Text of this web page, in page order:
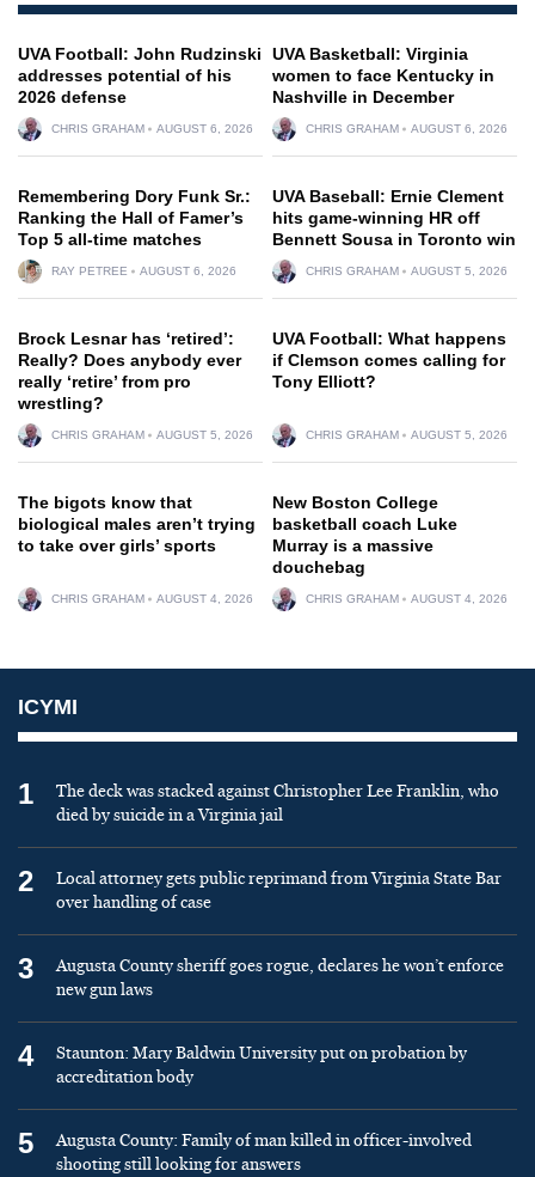
UVA Football: John Rudzinski
addresses potential of his
2026 defense
CHRIS GRAHAM AUGUST 6, 2026
UVA Basketball: Virginia
women to face Kentucky in
Nashville in December
CHRIS GRAHAM AUGUST 6, 2026
Remembering Dory Funk Sr.:
Ranking the Hall of Famer’s
Top 5 all-time matches
RAY PETREE AUGUST 6, 2026
UVA Baseball: Ernie Clement
hits game-winning HR off
Bennett Sousa in Toronto win
CHRIS GRAHAM AUGUST 5, 2026
Brock Lesnar has ‘retired’:
Really? Does anybody ever
really ‘retire’ from pro
wrestling?
CHRIS GRAHAM AUGUST 5, 2026
UVA Football: What happens
if Clemson comes calling for
Tony Elliott?
CHRIS GRAHAM AUGUST 5, 2026
The bigots know that
biological males aren’t trying
to take over girls’ sports
CHRIS GRAHAM AUGUST 4, 2026
New Boston College
basketball coach Luke
Murray is a massive
douchebag
CHRIS GRAHAM AUGUST 4, 2026
ICYMI
1
The deck was stacked against Christopher Lee Franklin, who
died by suicide in a Virginia jail
2
Local attorney gets public reprimand from Virginia State Bar
over handling of case
3
Augusta County sheriff goes rogue, declares he won’t enforce
new gun laws
4
Staunton: Mary Baldwin University put on probation by
accreditation body
5
Augusta County: Family of man killed in officer-involved
shooting still looking for answers